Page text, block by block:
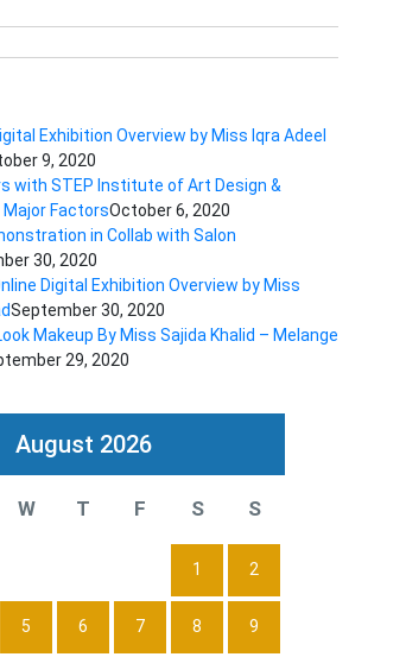
Exhibition Overview by Miss Iqra Adeel
9, 2020
with STEP Institute of Art Design &
Major FactorsOctober 6, 2020
in Collab with Salon
30, 2020
Digital Exhibition Overview by Miss
September 30, 2020
Makeup By Miss Sajida Khalid – Melange
29, 2020
August 2026
W T F S S
1 2
5 6 7 8 9